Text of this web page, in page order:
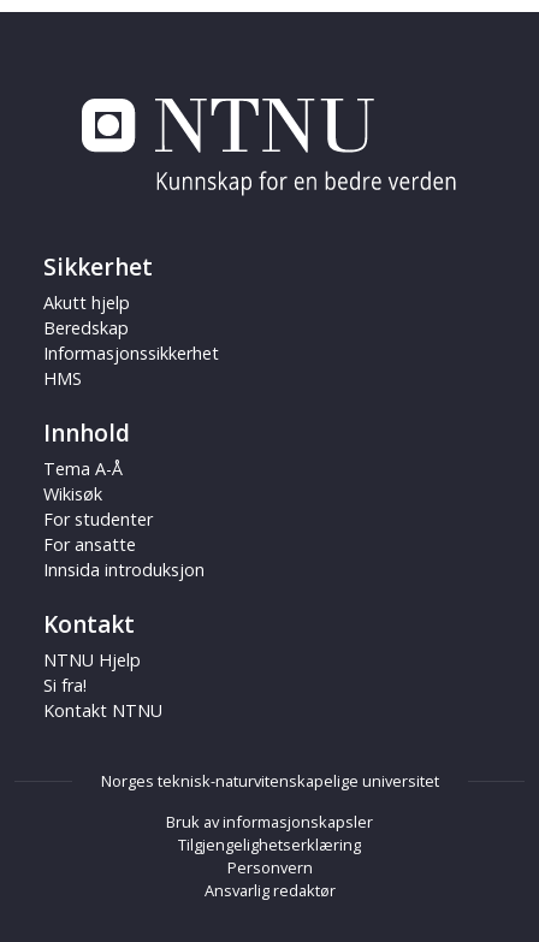
Sikkerhet
Akutt hjelp
Beredskap
Informasjonssikkerhet
HMS
Innhold
Tema A-Å
Wikisøk
For studenter
For ansatte
Innsida introduksjon
Kontakt
NTNU Hjelp
Si fra!
Kontakt NTNU
Norges teknisk-naturvitenskapelige universitet
Bruk av informasjonskapsler
Tilgjengelighetserklæring
Personvern
Ansvarlig redaktør